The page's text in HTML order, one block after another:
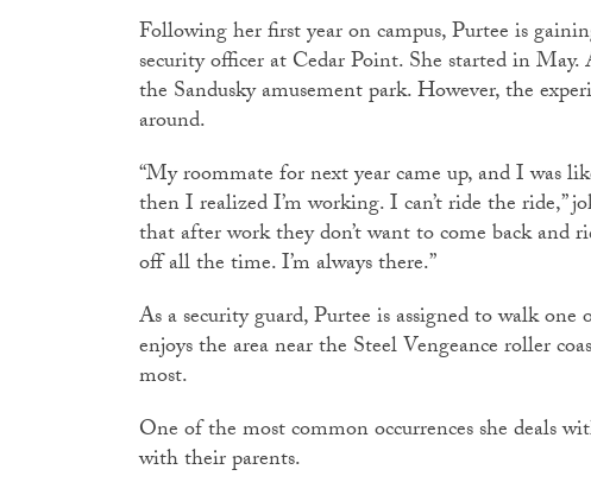
Following her first year on campus, Purtee is
security officer at Cedar Point. She started in May.
the Sandusky amusement park. However, the
around.
“My roommate for next year came up, and I was
then I realized I’m working. I can’t ride the ride,”
that after work they don’t want to come back and
off all the time. I’m always there.”
As a security guard, Purtee is assigned to walk
enjoys the area near the Steel Vengeance roller
most.
One of the most common occurrences she deals
with their parents.